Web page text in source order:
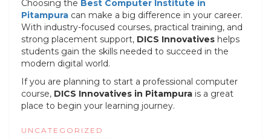
Choosing the Best Computer Institute in
Pitampura can make a big difference in your career.
With industry-focused courses, practical training, and
strong placement support, DICS Innovatives helps
students gain the skills needed to succeed in the
modern digital world.
If you are planning to start a professional computer
course, DICS Innovatives in Pitampura is a great
place to begin your learning journey.
UNCATEGORIZED